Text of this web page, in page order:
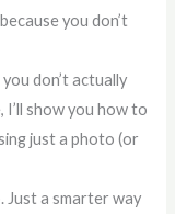
you don’t
don’t actually
show you how to
just a photo (or
Just a smarter way